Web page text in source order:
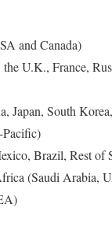
and Canada)
U.K., France,
Japan, South
Brazil, Rest of
(Saudi Arabia,